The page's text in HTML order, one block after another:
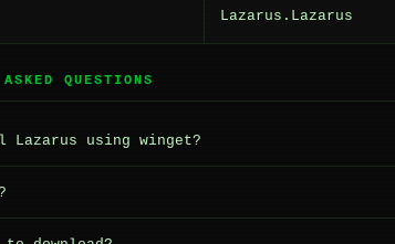
Lazarus.Lazarus
QUESTIONS
using winget?